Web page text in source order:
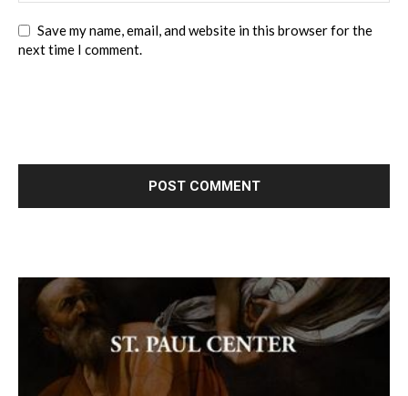
Save my name, email, and website in this browser for the
next time I comment.